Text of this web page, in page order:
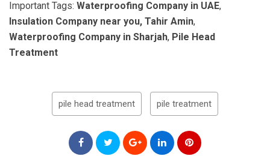
Important Tags: Waterproofing Company in UAE,
Insulation Company near you, Tahir Amin,
Waterproofing Company in Sharjah, Pile Head
Treatment
pile head treatment pile treatment